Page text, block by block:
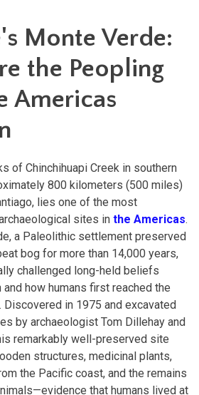
Monte Verde:
the Peopling
Americas
of Chinchihuapi Creek in southern
800 kilometers (500 miles)
lies one of the most
sites in the Americas.
a Paleolithic settlement preserved
bog for more than 14,000 years,
challenged long-held beliefs
and how humans first reached the
Discovered in 1975 and excavated
by archaeologist Tom Dillehay and
remarkably well-preserved site
structures, medicinal plants,
the Pacific coast, and the remains
that humans lived at